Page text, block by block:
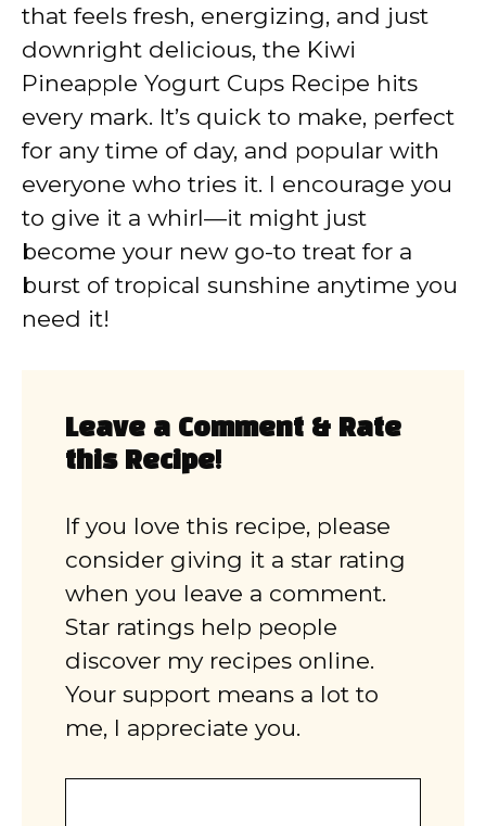
that feels fresh, energizing, and just
downright delicious, the Kiwi
Pineapple Yogurt Cups Recipe hits
every mark. It’s quick to make, perfect
for any time of day, and popular with
everyone who tries it. I encourage you
to give it a whirl—it might just
become your new go-to treat for a
burst of tropical sunshine anytime you
need it!
Leave a Comment & Rate
this Recipe!
If you love this recipe, please
consider giving it a star rating
when you leave a comment.
Star ratings help people
discover my recipes online.
Your support means a lot to
me, I appreciate you.